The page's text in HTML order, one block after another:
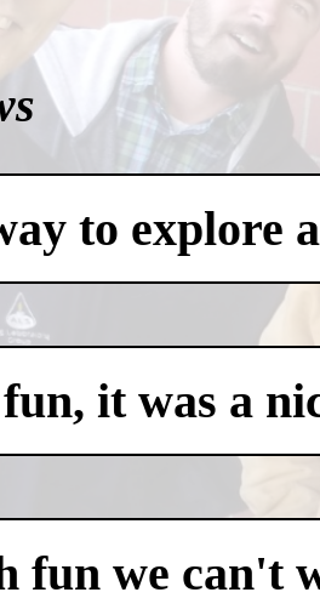
to explore
it was a
fun we can't